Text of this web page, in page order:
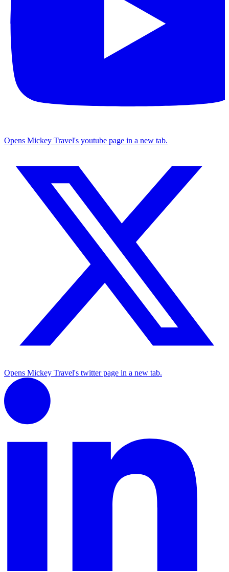
Opens Mickey Travel's youtube page in a new tab.
Opens Mickey Travel's twitter page in a new tab.